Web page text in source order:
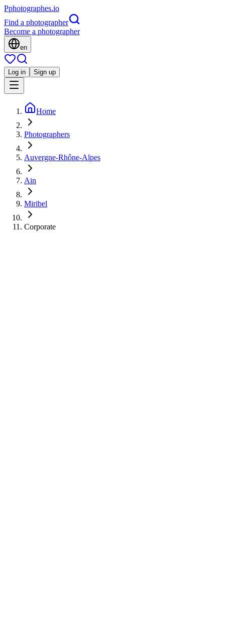
Pphotographes.io
Find a photographer
Become a photographer
en
Log in Sign up
Home
Photographers
Auvergne-Rhône-Alpes
Ain
Miribel
Corporate